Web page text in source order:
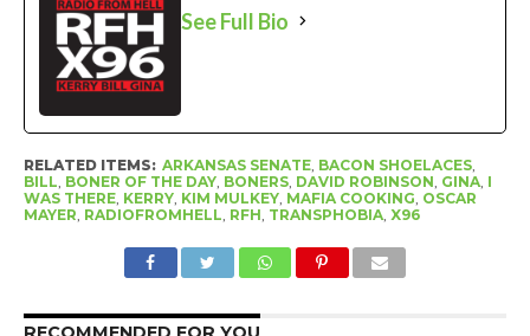
See Full Bio
RELATED ITEMS: ARKANSAS SENATE, BACON SHOELACES,
BILL BONER OF THE DAY, BONERS, DAVID ROBINSON GINA, I
WAS THERE, KERRY, KIM MULKEY, MAFIA COOKING OSCAR
MAYER RADIOFROMHELL RFH TRANSPHOBIA, X96